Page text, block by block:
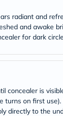
radiant and
and awake
for dark
concealer is
turns on first use).
directly to the